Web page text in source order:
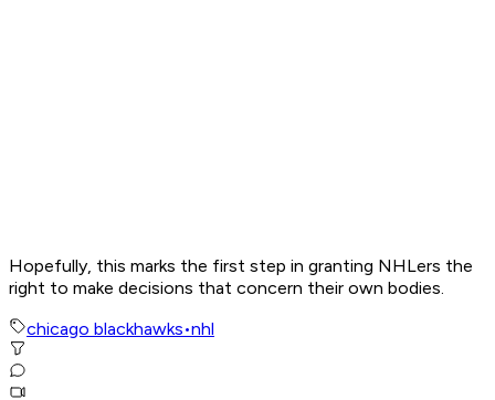
Hopefully, this marks the first step in granting NHLers the
right to make decisions that concern their own bodies.
chicago blackhawks•nhl